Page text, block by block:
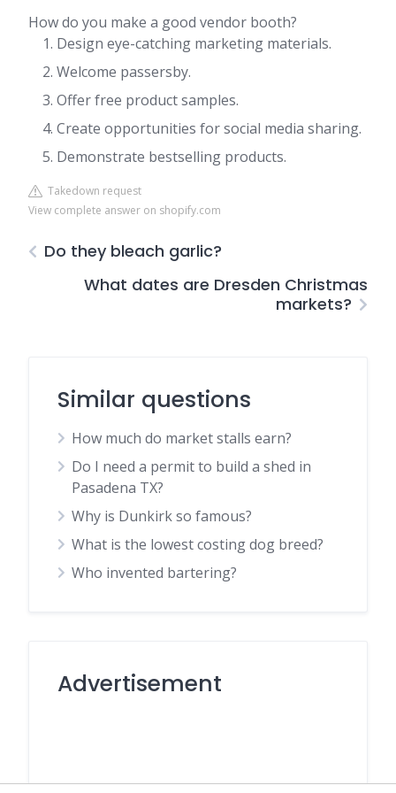
How do you make a good vendor booth?
Design eye-catching marketing materials.
Welcome passersby.
Offer free product samples.
Create opportunities for social media sharing.
Demonstrate bestselling products.
Takedown request
View complete answer on shopify.com
Do they bleach garlic?
What dates are Dresden Christmas
markets?
Similar questions
How much do market stalls earn?
Do I need a permit to build a shed in
Pasadena TX?
Why is Dunkirk so famous?
What is the lowest costing dog breed?
Who invented bartering?
Advertisement